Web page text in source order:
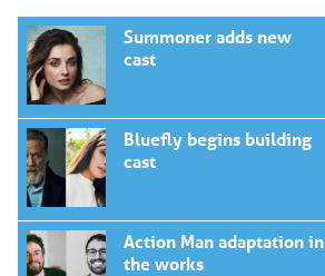
Summoner adds new
cast
Bluefly begins building
cast
Action Man adaptation in
the works